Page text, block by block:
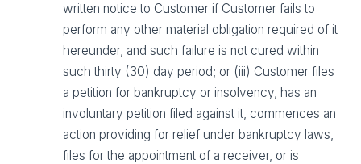
written notice to Customer if Customer fails to
perform any other material obligation required of it
hereunder, and such failure is not cured within
such thirty (30) day period; or (iii) Customer files
a petition for bankruptcy or insolvency, has an
involuntary petition filed against it, commences an
action providing for relief under bankruptcy laws,
files for the appointment of a receiver, or is